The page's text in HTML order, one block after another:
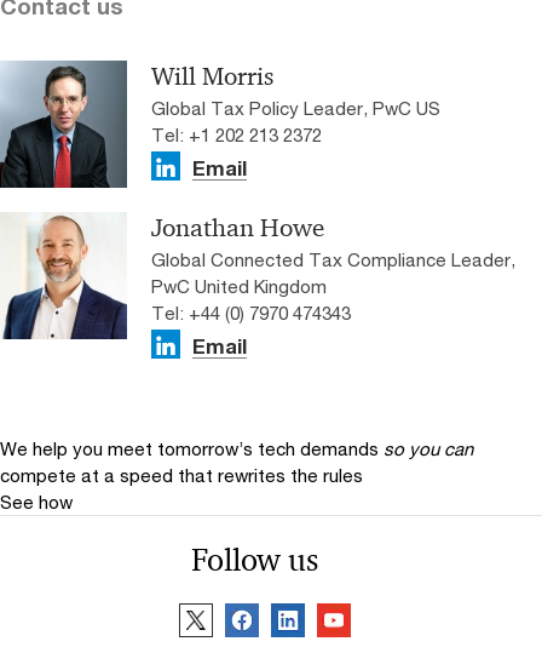
Contact us
Will Morris
Global Tax Policy Leader, PwC US
Tel: +1 202 213 2372
Email
Jonathan Howe
Global Connected Tax Compliance Leader,
PwC United Kingdom
Tel: +44 (0) 7970 474343
Email
We help you meet tomorrow’s tech demands so you can
compete at a speed that rewrites the rules
See how
Follow us